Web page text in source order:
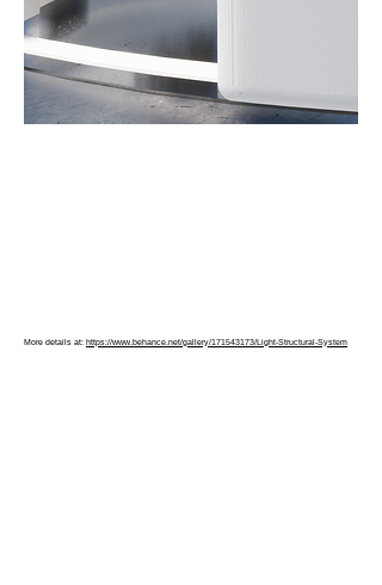
More details at: https://www.behance.net/gallery/171543173/Light-Structural-System